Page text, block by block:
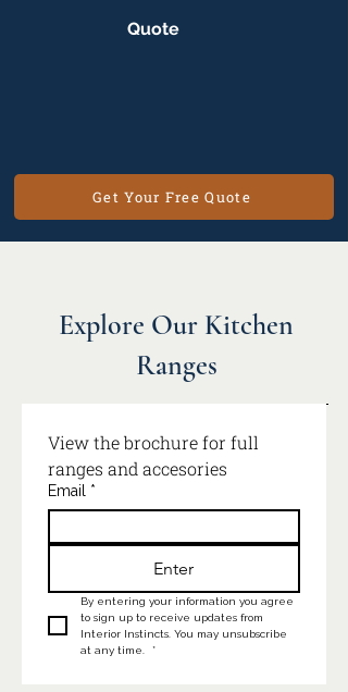
Quote
Get Your Free Quote
Explore Our Kitchen
Ranges
View the brochure for full
ranges and accesories
Email *
Enter
By entering your information you agree
to sign up to receive updates from
Interior Instincts. You may unsubscribe
at any time.
*